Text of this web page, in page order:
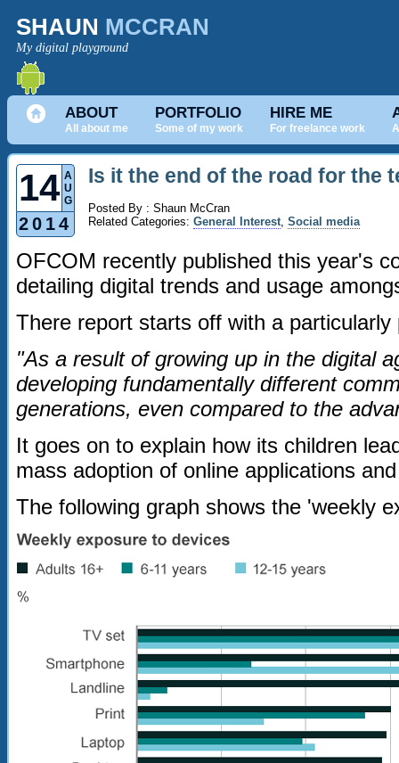
SHAUN MCCRAN
My digital playground
ABOUT
All about me
PORTFOLIO
Some of my work
HIRE ME
For freelance work
14 A
U
G
2014
Is it the end of the road for the
Posted By : Shaun McCran
Related Categories: General Interest, Social media
OFCOM recently published this year's
detailing digital trends and usage
There report starts off with a particularly
"As a result of growing up in the digital
developing fundamentally different
generations, even compared to the
It goes on to explain how its children
mass adoption of online applications
The following graph shows the 'weekly